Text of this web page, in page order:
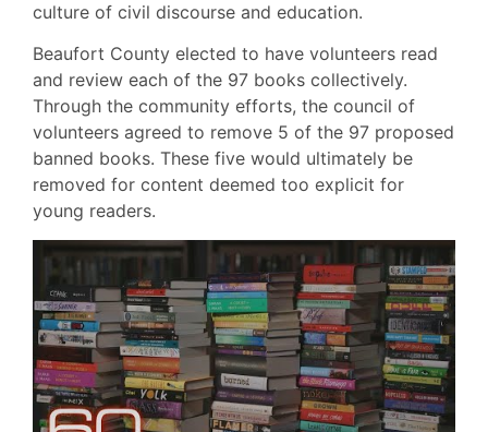
culture of civil discourse and education.
Beaufort County elected to have volunteers read
and review each of the 97 books collectively.
Through the community efforts, the council of
volunteers agreed to remove 5 of the 97 proposed
banned books. These five would ultimately be
removed for content deemed too explicit for
young readers.